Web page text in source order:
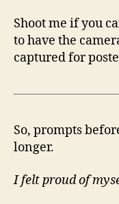
Shoot me if you
to have the
captured for
So, prompts
longer.
I felt proud of